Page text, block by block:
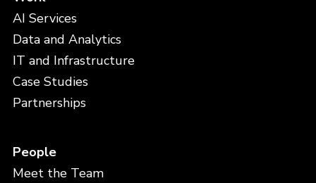
AI Services
Data and Analytics
IT and Infrastructure
Case Studies
Partnerships
People
Meet the Team